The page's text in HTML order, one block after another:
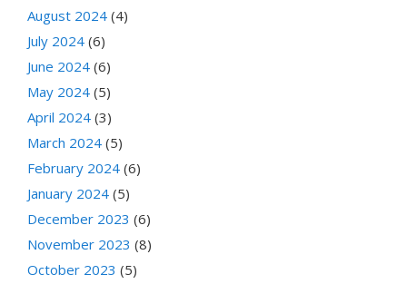
August 2024 (4)
July 2024 (6)
June 2024 (6)
May 2024 (5)
April 2024 (3)
March 2024 (5)
February 2024 (6)
January 2024 (5)
December 2023 (6)
November 2023 (8)
October 2023 (5)